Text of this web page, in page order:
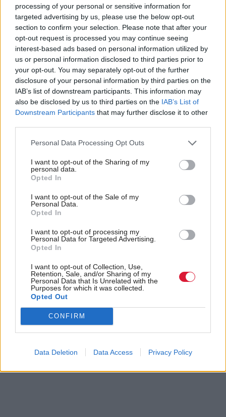
processing of your personal or sensitive information for
targeted advertising by us, please use the below opt-out
section to confirm your selection. Please note that after your
opt-out request is processed you may continue seeing
interest-based ads based on personal information utilized by
us or personal information disclosed to third parties prior to
your opt-out. You may separately opt-out of the further
disclosure of your personal information by third parties on the
IAB’s list of downstream participants. This information may
also be disclosed by us to third parties on the IAB’s List of
Downstream Participants that may further disclose it to other
Personal Data Processing Opt Outs
I want to opt-out of the Sharing of my
personal data.
Opted In
I want to opt-out of the Sale of my
Personal Data.
Opted In
I want to opt-out of processing my
Personal Data for Targeted Advertising.
Opted In
I want to opt-out of Collection, Use,
Retention, Sale, and/or Sharing of my
Personal Data that Is Unrelated with the
Purposes for which it was collected.
Opted Out
CONFIRM
Data Deletion Data Access Privacy Policy
how devolution of energy policy leads to different
policy outcomes in Scotland.”
Although denied by the coalition government,
Greatex said the concession effectively led to
devolution of the powers over the secondary
framework. “Whilst some in Holyrood would like to
pretend that the Scottish Government is powerless
can happen at all in Scotland without the approval
planning and permitting regime gives the SNP
ultimate responsibility and an effective veto for shale
gas extraction in Scotland,” he said.
Holyrood Newsletters
Holyrood provides comprehensive coverage of Scottish politics,
offering award-winning reporting and analysis:
Read the most recent article written byTom Freeman
“Moments like that I think, ‘we’ve really created
something’”: Exclusive interview with Sir Paul Grice